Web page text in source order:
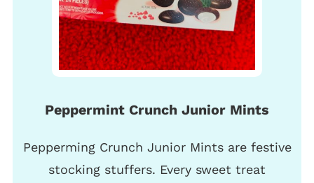
Peppermint Crunch Junior Mints
Pepperming Crunch Junior Mints are festive
stocking stuffers. Every sweet treat